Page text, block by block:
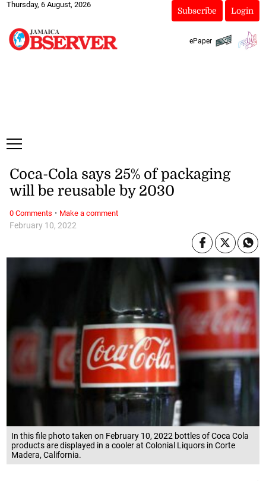
Thursday, 6 August, 2026
Subscribe Login
ePaper
In this file photo taken on February 10, 2022 bottles of Coca Cola
products are displayed in a cooler at Colonial Liquors in Corte
Madera, California.
February 10, 2022
Coca-Cola says 25% of packaging
will be reusable by 2030
0 Comments · Make a comment